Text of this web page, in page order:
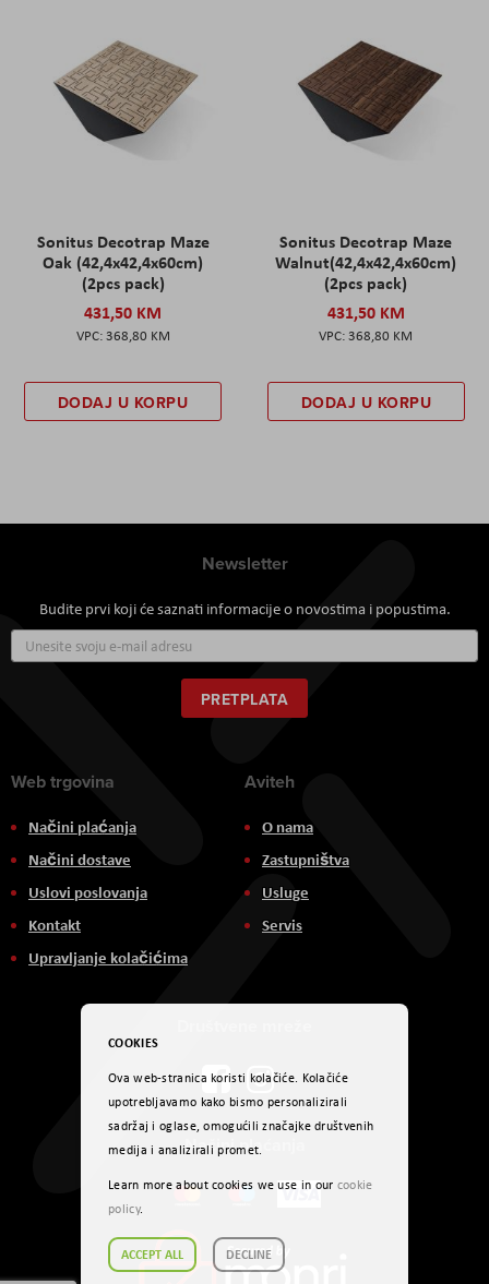
Sonitus Decotrap Maze
Oak (42,4x42,4x60cm)
(2pcs pack)
431,50 KM
368,80 KM
DODAJ U KORPU
Sonitus Decotrap Maze
Walnut(42,4x42,4x60cm)
(2pcs pack)
431,50 KM
368,80 KM
DODAJ U KORPU
Newsletter
Budite prvi koji će saznati informacije o novostima i popustima.
se
za
naš
newsletter:
PRETPLATA
Web trgovina
Načini plaćanja
Načini dostave
Uslovi poslovanja
Kontakt
Upravljanje kolačićima
Aviteh
O nama
Zastupništva
Usluge
Servis
Načini plaćanja
COOKIES
Ova web-stranica koristi kolačiće. Kolačiće
upotrebljavamo kako bismo personalizirali
sadržaj i oglase, omogućili značajke društvenih
medija i analizirali promet.
Learn more about cookies we use in our cookie
policy.
ACCEPT ALL DECLINE